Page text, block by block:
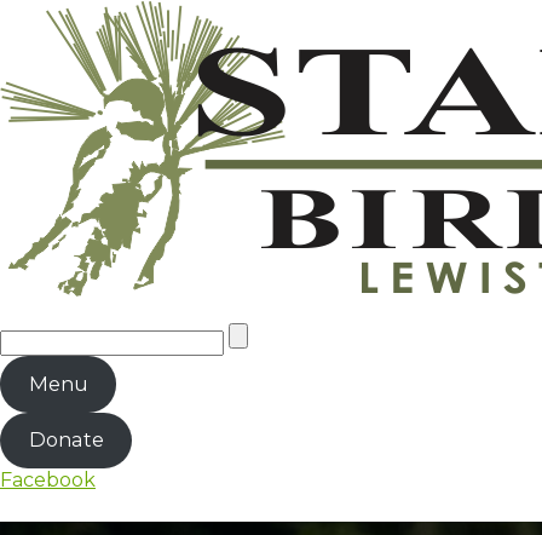
Menu
Donate
Facebook